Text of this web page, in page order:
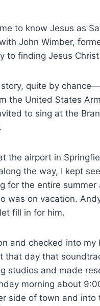
to know Jesus as
John Wimber,
to finding Jesus
quite by
the United States
to sing at the
the airport in
the way, I kept
for the entire summer
was on vacation.
fill in for him.
and checked into
that day that
studios and made
morning about
side of town and